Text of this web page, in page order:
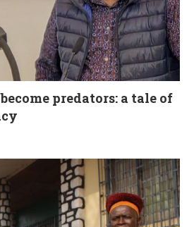
predators: a tale of